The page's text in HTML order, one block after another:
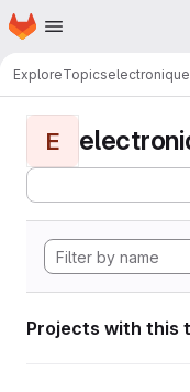
Skip to main content
Homepage
ExploreTopicselectronique
E
Projects with this